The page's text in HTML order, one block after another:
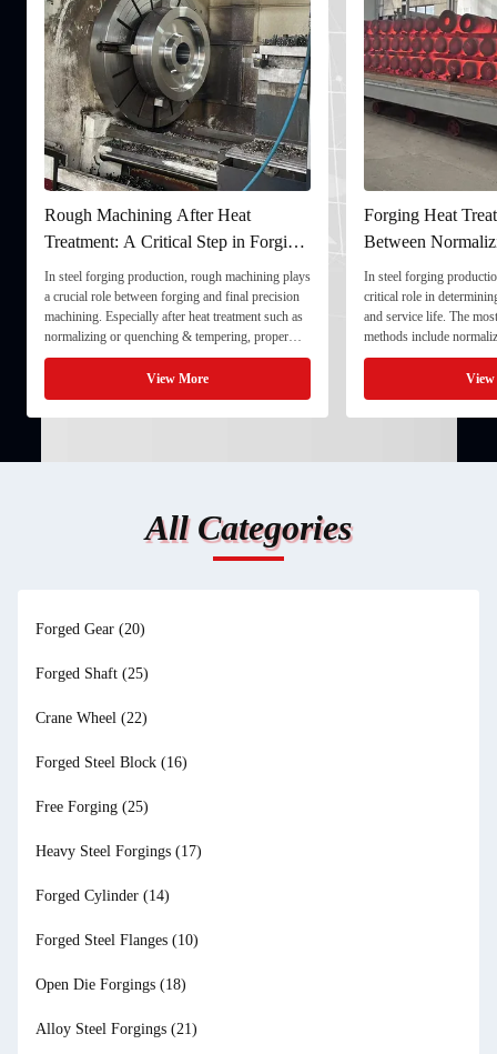
Rough Machining After Heat
Treatment: A Critical Step in Forging
Processing
In steel forging production, rough machining plays
a crucial role between forging and final precision
machining. Especially after heat treatment such as
normalizing or quenching & tempering, proper
rough machining ensures dimensional stability and
prepares the component for final processing. 1. ...
View More
Forging Heat
Between Normalizing,
and Quenching &
In steel forging production,
critical role in determining
and service life. The most
methods include normalizing,
quenching & tempering
Normalizing involves heating
critical ...
View More
All Categories
Forged Gear (20)
Forged Shaft (25)
Crane Wheel (22)
Forged Steel Block (16)
Free Forging (25)
Heavy Steel Forgings (17)
Forged Cylinder (14)
Forged Steel Flanges (10)
Open Die Forgings (18)
Alloy Steel Forgings (21)